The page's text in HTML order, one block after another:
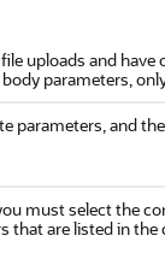
uploads and
parameters,
parameters, and
must select the
that are listed in